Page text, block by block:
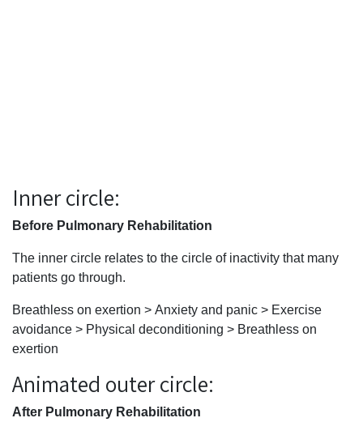
Inner circle:
Before Pulmonary Rehabilitation
The inner circle relates to the circle of inactivity that many
patients go through.
Breathless on exertion > Anxiety and panic > Exercise
avoidance > Physical deconditioning > Breathless on
exertion
Animated outer circle:
After Pulmonary Rehabilitation